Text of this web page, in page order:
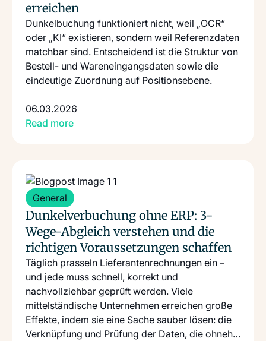
erreichen
Dunkelbuchung funktioniert nicht, weil „OCR“
oder „KI“ existieren, sondern weil Referenzdaten
matchbar sind. Entscheidend ist die Struktur von
Bestell- und Wareneingangsdaten sowie die
eindeutige Zuordnung auf Positionsebene.
06.03.2026
Read more
General
Dunkelverbuchung ohne ERP: 3-
Wege-Abgleich verstehen und die
richtigen Voraussetzungen schaffen
Täglich prasseln Lieferantenrechnungen ein –
und jede muss schnell, korrekt und
nachvollziehbar geprüft werden. Viele
mittelständische Unternehmen erreichen große
Effekte, indem sie eine Sache sauber lösen: die
Verknüpfung und Prüfung der Daten, die ohnehin
Read more
: Dunkelverbuchung Ohne Erp 3 Wege Abgleich